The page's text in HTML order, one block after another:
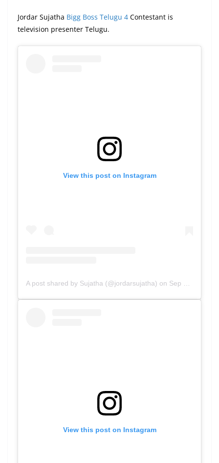
Jordar Sujatha Bigg Boss Telugu 4 Contestant is
television presenter Telugu.
View this post on Instagram
A post shared by Sujatha (@jordarsujatha) on Sep 6, 2020 at 12:35am PDT
View this post on Instagram